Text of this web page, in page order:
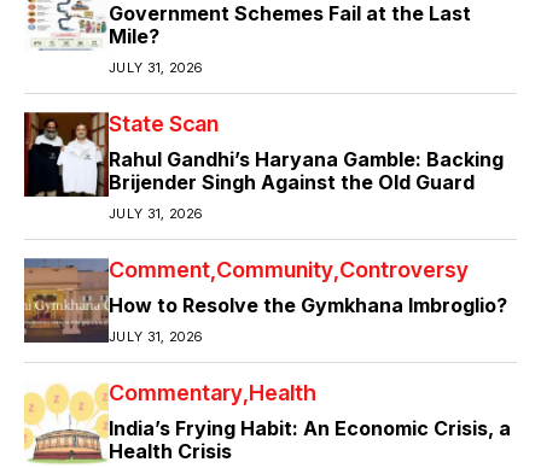
Government Schemes Fail at the Last
Mile?
JULY 31, 2026
State Scan
Rahul Gandhi’s Haryana Gamble: Backing
Brijender Singh Against the Old Guard
JULY 31, 2026
Comment Community Controversy
How to Resolve the Gymkhana Imbroglio?
JULY 31, 2026
Commentary Health
India’s Frying Habit: An Economic Crisis, a
Health Crisis